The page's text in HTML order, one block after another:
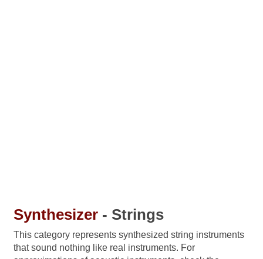
Synthesizer - Strings
This category represents synthesized string instruments
that sound nothing like real instruments. For